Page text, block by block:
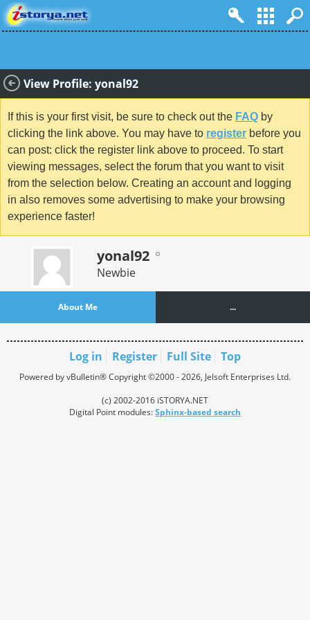
View Profile: yonal92
If this is your first visit, be sure to check out the FAQ by
clicking the link above. You may have to register before you
can post: click the register link above to proceed. To start
viewing messages, select the forum that you want to visit
from the selection below. Creating an account and logging
in also removes some advertising to make your browsing
experience faster!
yonal92
Newbie
About Me ...
Log in Register Full Site Top
Powered by vBulletin® Copyright ©2000 - 2026, Jelsoft Enterprises Ltd.
(c) 2002-2016 iSTORYA.NET
Digital Point modules:Sphinx-based search